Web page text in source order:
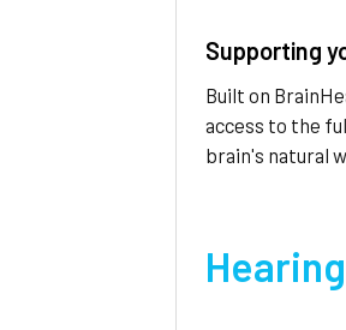
Supporting
Built on
access to the
brain's natural